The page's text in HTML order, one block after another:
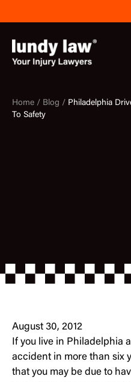
to
content
Home / Blog / Philadelphia
To Safety
August 30, 2012
If you live in Philadelphia
accident in more than six
that you may be due to